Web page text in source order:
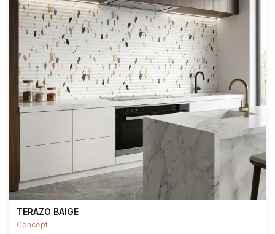
TERAZO BAIGE
Concept